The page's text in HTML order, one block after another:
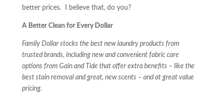
better prices. I believe that, do you?
A Better Clean for Every Dollar
Family Dollar stocks the best new laundry products from
trusted brands, including new and convenient fabric care
options from Gain and Tide that offer extra benefits – like the
best stain removal and great, new scents – and at great value
pricing.